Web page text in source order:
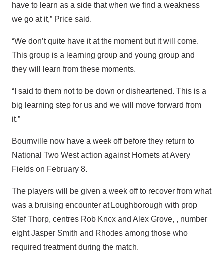
have to learn as a side that when we find a weakness
we go at it,” Price said.
“We don’t quite have it at the moment but it will come.
This group is a learning group and young group and
they will learn from these moments.
“I said to them not to be down or disheartened. This is a
big learning step for us and we will move forward from
it.”
Bournville now have a week off before they return to
National Two West action against Hornets at Avery
Fields on February 8.
The players will be given a week off to recover from what
was a bruising encounter at Loughborough with prop
Stef Thorp, centres Rob Knox and Alex Grove, , number
eight Jasper Smith and Rhodes among those who
required treatment during the match.